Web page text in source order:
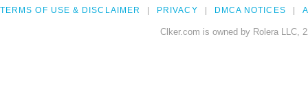
TERMS OF USE & DISCLAIMER PRIVACY DMCA NOTICES
Clker.com is owned by Rolera LLC,